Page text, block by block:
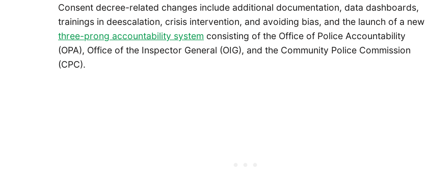
Consent decree-related changes include additional documentation, data dashboards,
trainings in deescalation, crisis intervention, and avoiding bias, and the launch of a new
three-prong accountability system consisting of the Office of Police Accountability
(OPA), Office of the Inspector General (OIG), and the Community Police Commission
(CPC).